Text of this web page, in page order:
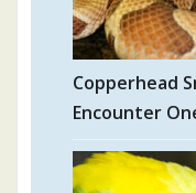
Copperhead
Encounter